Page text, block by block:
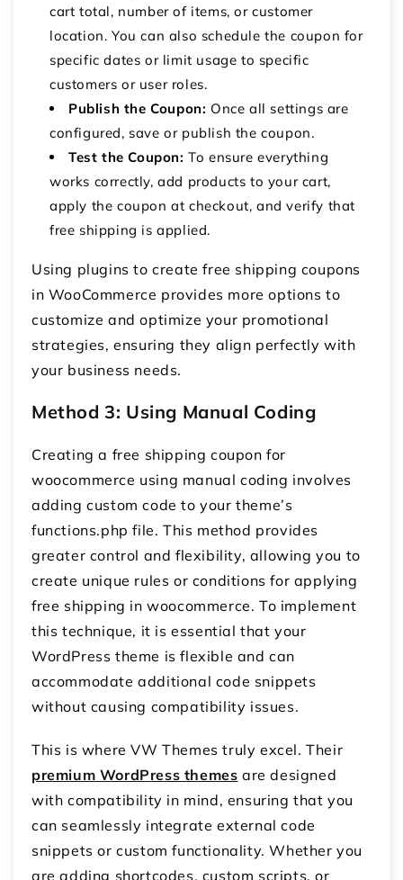
cart total, number of items, or customer
location. You can also schedule the coupon for
specific dates or limit usage to specific
customers or user roles.
Publish the Coupon: Once all settings are
configured, save or publish the coupon.
Test the Coupon:To ensure everything
works correctly, add products to your cart,
apply the coupon at checkout, and verify that
free shipping is applied.
Using plugins to create free shipping coupons
in WooCommerce provides more options to
customize and optimize your promotional
strategies, ensuring they align perfectly with
your business needs.
Method 3: Using Manual Coding
Creating a free shipping coupon for
woocommerce using manual coding involves
adding custom code to your theme’s
functions.php file. This method provides
greater control and flexibility, allowing you to
create unique rules or conditions for applying
free shipping in woocommerce. To implement
this technique, it is essential that your
WordPress theme is flexible and can
accommodate additional code snippets
without causing compatibility issues.
This is where VW Themes truly excel. Their
premium WordPress themes are designed
with compatibility in mind, ensuring that you
can seamlessly integrate external code
snippets or custom functionality. Whether you
are adding shortcodes, custom scripts, or